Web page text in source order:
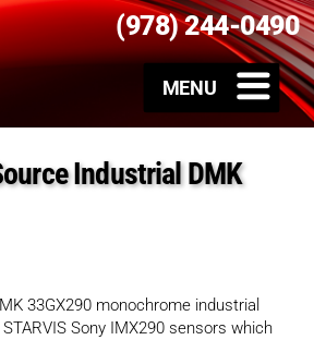
(978) 244-0490
Industrial DMK
33GX290 monochrome industrial
Sony IMX290 sensors which